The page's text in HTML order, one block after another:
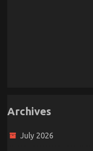
Archives
July 2026